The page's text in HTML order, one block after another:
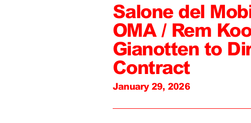
Salone del
OMA / Rem
Gianotten to
Contract
January 29, 2026